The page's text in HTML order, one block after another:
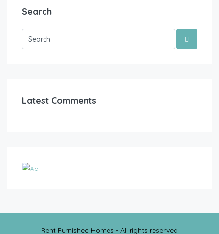
Search
Latest Comments
Rent Furnished Homes - All rights reserved